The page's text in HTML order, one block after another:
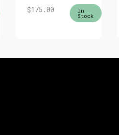
$175.00 In
Stock